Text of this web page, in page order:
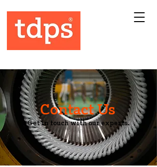
Contact Us
Get in touch with our experts.